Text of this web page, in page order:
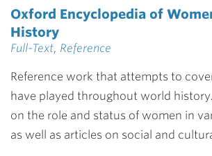
Oxford Encyclopedia of
History
Full-Text, Reference
Reference work that attempts to
have played throughout world
on the role and status of women in
as well as articles on social and